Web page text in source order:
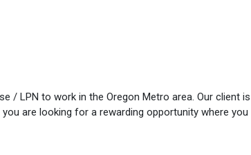
/ LPN to work in the Oregon Metro area. Our client
are looking for a rewarding opportunity where